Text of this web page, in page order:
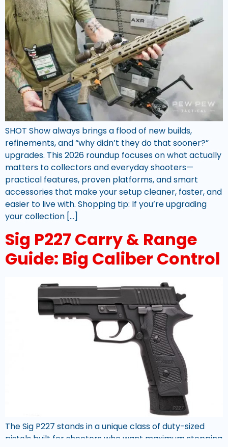
SHOT Show always brings a flood of new builds,
refinements, and “why didn’t they do that sooner?”
upgrades. This 2026 roundup focuses on what actually
matters to collectors and everyday shooters—
practical features, proven platforms, and smart
accessories that make your setup cleaner, faster, and
easier to live with. Shopping tip: If you’re upgrading
your collection […]
Sig P227 Carry & Range
Guide: Big Caliber Control
The Sig P227 stands in a unique class of duty-sized
pistols built for shooters who want maximum stopping